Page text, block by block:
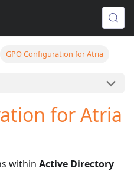
GPO Configuration for Atria
for Atria
within Active Directory